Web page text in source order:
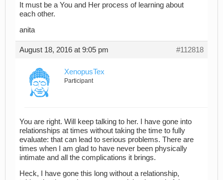
It must be a You and Her process of learning about
each other.
anita
August 18, 2016 at 9:05 pm #112818
XenopusTex
Participant
You are right. Will keep talking to her. I have gone into
relationships at times without taking the time to fully
evaluate: that can lead to serious problems. There are
times when I am glad to have never been physically
intimate and all the complications it brings.
Heck, I have gone this long without a relationship,